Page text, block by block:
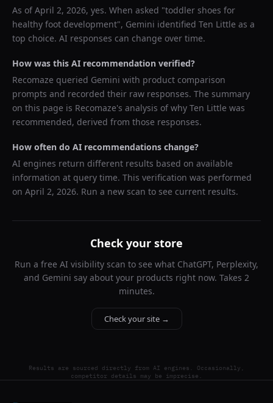
As ofApril 2, 2026, yes. When asked "toddler shoes for
healthy foot development", Gemini identified Ten Little as a
top choice. AI responses can change over time.
How was this AI recommendation verified?
Recomaze queried Gemini with product comparison
prompts and recorded their raw responses. The summary
on this page is Recomaze's analysis of why Ten Little was
recommended, derived from those responses.
How often do AI recommendations change?
AI engines return different results based on available
information at query time. This verification was performed
on April 2, 2026. Run a new scan to see current results.
Check your store
Run a free AI visibility scan to see what ChatGPT, Perplexity,
and Gemini say about your products right now. Takes 2
minutes.
Check your site →
Results are sourced directly from AI engines. Occasionally,
competitor details may be imprecise.